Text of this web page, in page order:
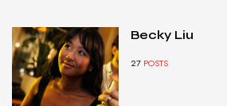
Becky Liu
27 POSTS